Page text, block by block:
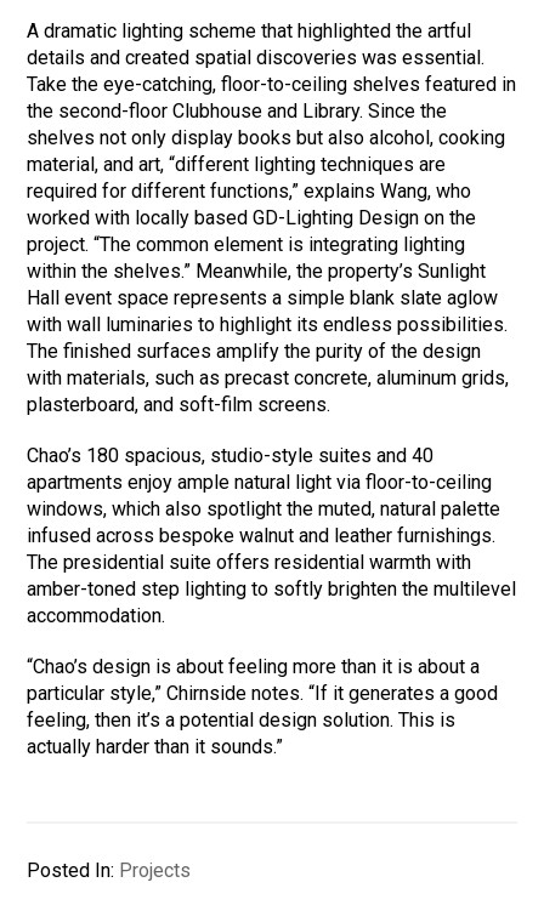
A dramatic lighting scheme that highlighted the artful
details and created spatial discoveries was essential.
Take the eye-catching, floor-to-ceiling shelves featured in
the second-floor Clubhouse and Library. Since the
shelves not only display books but also alcohol, cooking
material, and art, “different lighting techniques are
required for different functions,” explains Wang, who
worked with locally based GD-Lighting Design on the
project. “The common element is integrating lighting
within the shelves.” Meanwhile, the property’s Sunlight
Hall event space represents a simple blank slate aglow
with wall luminaries to highlight its endless possibilities.
The finished surfaces amplify the purity of the design
with materials, such as precast concrete, aluminum grids,
plasterboard, and soft-film screens.
Chao’s 180 spacious, studio-style suites and 40
apartments enjoy ample natural light via floor-to-ceiling
windows, which also spotlight the muted, natural palette
infused across bespoke walnut and leather furnishings.
The presidential suite offers residential warmth with
amber-toned step lighting to softly brighten the multilevel
accommodation.
“Chao’s design is about feeling more than it is about a
particular style,” Chirnside notes. “If it generates a good
feeling, then it’s a potential design solution. This is
actually harder than it sounds.”
Posted In: Projects